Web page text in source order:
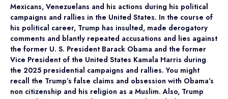
Mexicans, Venezuelans and his actions during his political
campaigns and rallies in the United States. In the course of
his political career, Trump has insulted, made derogatory
comments and blantly repeated accusations and lies against
the former U. S. President Barack Obama and the former
Vice President of the United States Kamala Harris during
the 2025 presidential campaigns and rallies. You might
recall the Trump’s false claims and obsession with Obama’s
non citizenship and his religion as a Muslim. Also, Trump